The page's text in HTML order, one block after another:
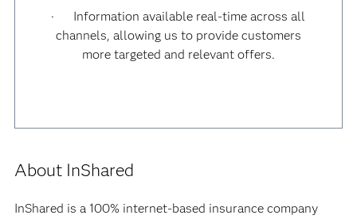
· Information available real-time across all
channels, allowing us to provide customers
more targeted and relevant offers.
About InShared
InShared is a 100% internet-based insurance company